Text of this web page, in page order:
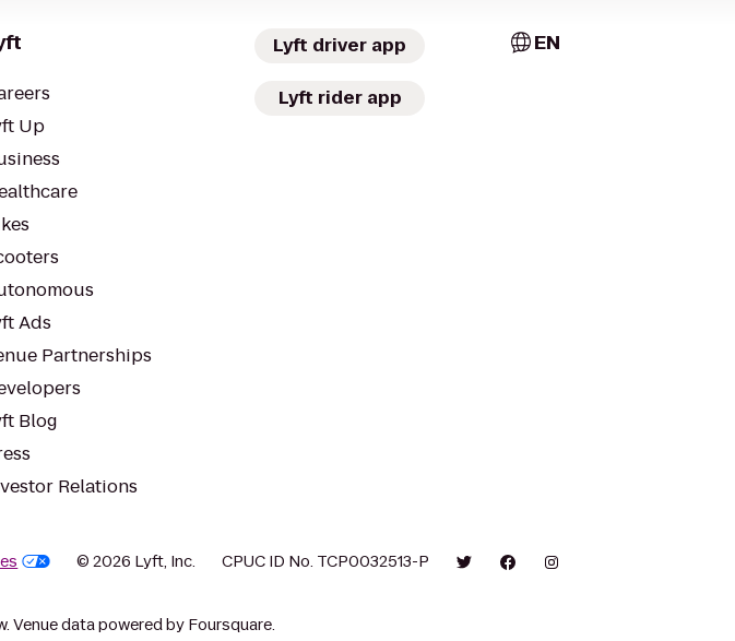
Up
Ads
Partnerships
Blog
Relations
Lyft driver app
Lyft rider app
EN
© 2026 Lyft, Inc. CPUC ID No. TCP0032513-P
Venue data powered by Foursquare.